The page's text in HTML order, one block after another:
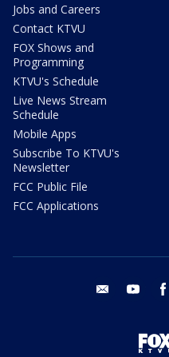
Jobs and Careers
Contact KTVU
FOX Shows and
Programming
KTVU's Schedule
Live News Stream
Schedule
Mobile Apps
Subscribe To KTVU's
Newsletter
FCC Public File
FCC Applications
email youtube